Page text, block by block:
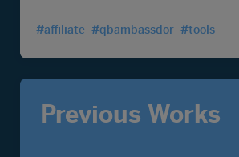
#affiliate #qbambassdor #tools